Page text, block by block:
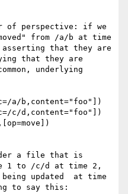
of perspective: if we
from /a/b at time
that they are
that they are
underlying
a/b,content="foo"])
c/d,content="foo"])
a file that is
1 to /c/d at time 2,
updated  at time
to say this: